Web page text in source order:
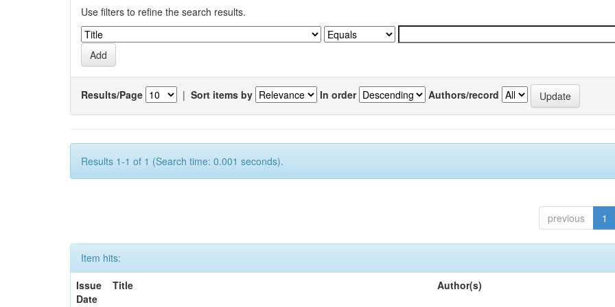
Use filters to refine the search results.
Results/Page | Sort items by In order Authors/record
Results 1-1 of 1 (Search time: 0.001 seconds).
previous 1
Item hits:
Issue
Date
Title Author(s)